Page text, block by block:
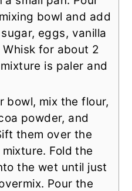
bowl and add
eggs, vanilla
for about 2
is paler and
bowl, mix the flour,
powder, and
them over the
Fold the
the wet until just
Pour the